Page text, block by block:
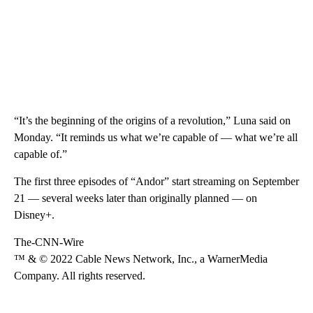
“It’s the beginning of the origins of a revolution,” Luna said on
Monday. “It reminds us what we’re capable of — what we’re all
capable of.”
The first three episodes of “Andor” start streaming on September
21 — several weeks later than originally planned — on
Disney+.
The-CNN-Wire
™ & © 2022 Cable News Network, Inc., a WarnerMedia
Company. All rights reserved.